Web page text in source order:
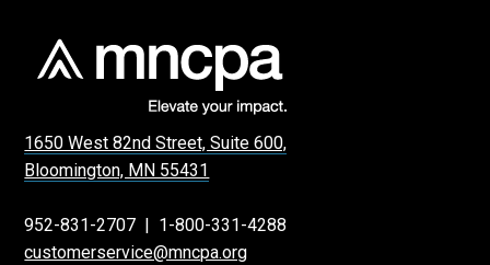
1650 West 82nd Street, Suite 600,
Bloomington, MN 55431
952-831-2707
1-800-331-4288
customerservice@mncpa.org